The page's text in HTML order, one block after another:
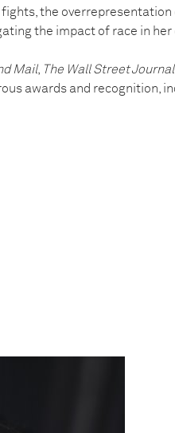
the
the impact of race in her
Mail, The Wall Street Journal
awards and recognition,